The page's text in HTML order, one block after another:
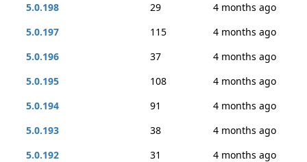
5.0.198
29
4 months ago
5.0.197
115
4 months ago
5.0.196
37
4 months ago
5.0.195
108
4 months ago
5.0.194
91
4 months ago
5.0.193
38
4 months ago
5.0.192
31
4 months ago